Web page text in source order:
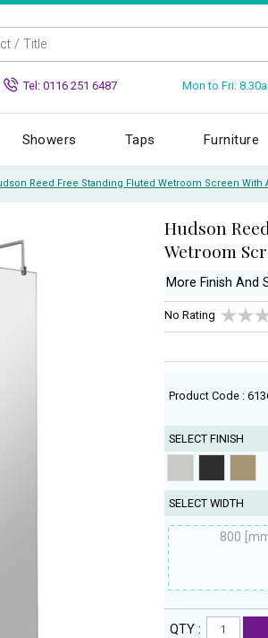
Tel: 0116 251 6487 Mon to Fri:
Showers Taps Furniture
Reed Free Standing Fluted Wetroom Screen With
Hudson
Wetroom
More Finish And
No Rating
Product Code :
SELECT FINISH
SELECT WIDTH
800
QTY :